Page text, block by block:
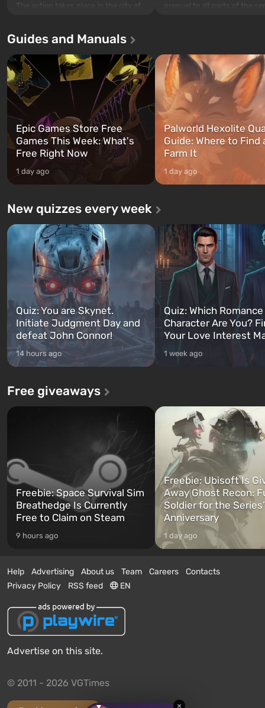
×
The action takes place in the city of
first time, the game tells the story of
and Franklin, between whom you
can switch at any time...
after nuclear bombs fall on
The setting of F...
Guides and Manuals
Epic Games Store Free
Games This Week: What's
Free Right Now
1 day ago
Palworld Hexolite
Guide: Where to Find
Farm It
1 day ago
New quizzes every week
Quiz: You are Skynet.
Initiate Judgment Day and
defeat John Connor!
14 hours ago
Quiz: Which
Character Are You?
Your Love Interest
1 week ago
Free giveaways
Freebie: Space Survival Sim
Breathedge Is Currently
Free to Claim on Steam
9 hours ago
Freebie: Ubisoft Is
Away Ghost Recon:
Soldier for the
Anniversary
1 day ago
Help Advertising About us Team Careers
Contacts
Privacy Policy
RSS feed EN
Advertise on this site.
© 2011 - 2026 VGTimes